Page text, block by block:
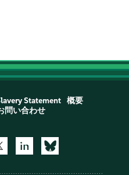
Statement
概要
問い合わせ